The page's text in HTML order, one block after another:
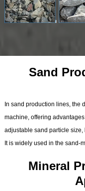
Sand
In sand production lines, the
machine, offering
adjustable sand particle
It is widely used in the sand-
Mineral